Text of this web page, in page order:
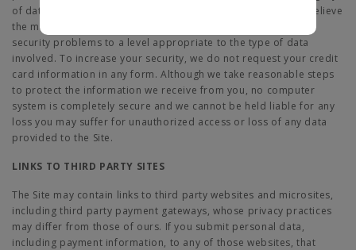
of data, including personal data, stored on our system. We believe
the measures we have implemented reduce the likelihood of
security problems to a level appropriate to the type of data
involved. To increase your security, we do not request your credit
card information in any form. Although we take reasonable steps
to protect the information we receive from you, no computer
system is completely secure and we cannot be held liable for any
loss you may suffer for unauthorized access or loss of any data
provided to the Site.
LINKS TO THIRD PARTY SITES
The Site may contain links to third party websites and microsites,
including third party payment gateways, whose privacy practices
may differ from those of ours. If you submit personal data,
including payment information, to any of those websites, that